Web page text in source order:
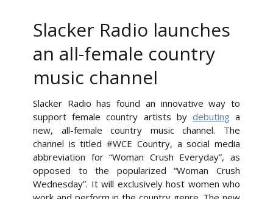
Slacker Radio launches
an all-female country
music channel
Slacker Radio has found an innovative way to
support female country artists by debutinga
new, all-female country music channel. The
channel is titled #WCE Country, a social media
abbreviation for “Woman Crush Everyday”, as
opposed to the popularized “Woman Crush
Wednesday”. It will exclusively host women who